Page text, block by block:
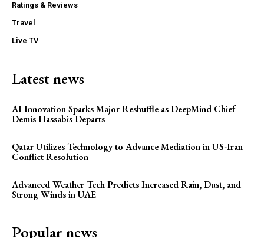
Ratings & Reviews
Travel
Live TV
Latest news
AI Innovation Sparks Major Reshuffle as DeepMind Chief
Demis Hassabis Departs
Qatar Utilizes Technology to Advance Mediation in US-Iran
Conflict Resolution
Advanced Weather Tech Predicts Increased Rain, Dust, and
Strong Winds in UAE
Popular news